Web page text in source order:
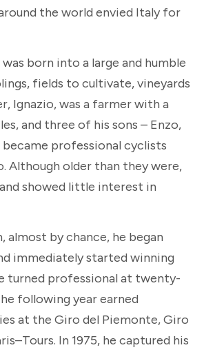
the world envied Italy for
born into a large and humble
fields to cultivate, vineyards
Ignazio, was a farmer with a
and three of his sons – Enzo,
became professional cyclists
Although older than they were,
showed little interest in
almost by chance, he began
immediately started winning
turned professional at twenty-
following year earned
at the Giro del Piemonte, Giro
In 1975, he captured his